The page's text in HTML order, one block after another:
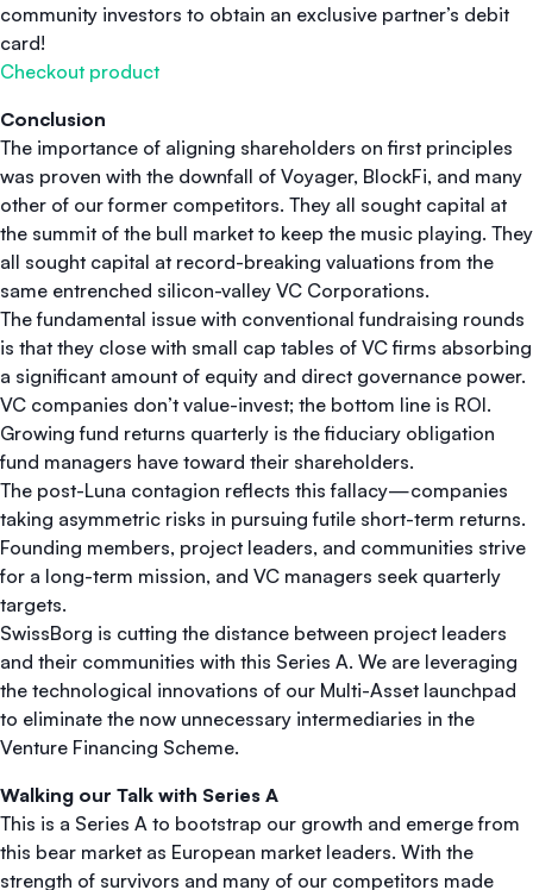
community investors to obtain an exclusive partner’s debit
card!
Checkout product
Conclusion
The importance of aligning shareholders on first principles
was proven with the downfall of Voyager, BlockFi, and many
other of our former competitors. They all sought capital at
the summit of the bull market to keep the music playing. They
all sought capital at record-breaking valuations from the
same entrenched silicon-valley VC Corporations.
The fundamental issue with conventional fundraising rounds
is that they close with small cap tables of VC firms absorbing
a significant amount of equity and direct governance power.
VC companies don’t value-invest; the bottom line is ROI.
Growing fund returns quarterly is the fiduciary obligation
fund managers have toward their shareholders.
The post-Luna contagion reflects this fallacy—companies
taking asymmetric risks in pursuing futile short-term returns.
Founding members, project leaders, and communities strive
for a long-term mission, and VC managers seek quarterly
targets.
SwissBorg is cutting the distance between project leaders
and their communities with this Series A. We are leveraging
the technological innovations of our Multi-Asset launchpad
to eliminate the now unnecessary intermediaries in the
Venture Financing Scheme.
Walking our Talk with Series A
This is a Series A to bootstrap our growth and emerge from
this bear market as European market leaders. With the
strength of survivors and many of our competitors made